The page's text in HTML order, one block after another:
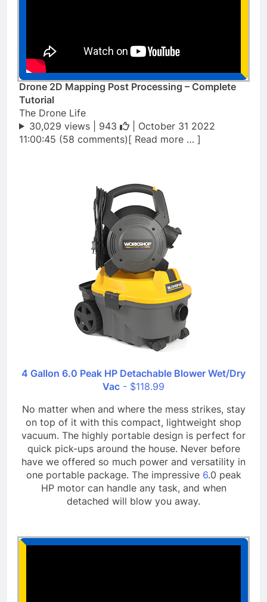
Drone 2D Mapping Post Processing – Complete
Tutorial
The Drone Life
30,029 views | 943
| October 31 2022
11:00:45 (58 comments)[ Read more … ]
4 Gallon 6.0 Peak HP Detachable Blower Wet/Dry
Vac - $118.99
No matter when and where the mess strikes, stay
on top of it with this compact, lightweight shop
vacuum. The highly portable design is perfect for
quick pick-ups around the house. Never before
have we offered so much power and versatility in
one portable package. The impressive 6.0 peak
HP motor can handle any task, and when
detached will blow you away.